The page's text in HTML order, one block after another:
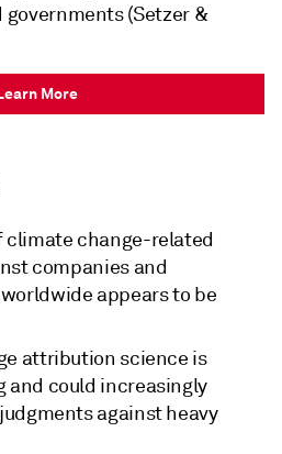
(Setzer &
More
climate change-related
companies and
appears to be
attribution science is
and could increasingly
against heavy